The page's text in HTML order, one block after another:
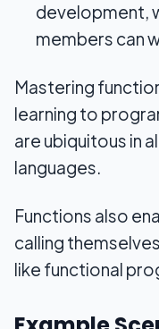
development,
members can
Mastering
learning to
are ubiquitous in
languages.
Functions also
calling
like functional